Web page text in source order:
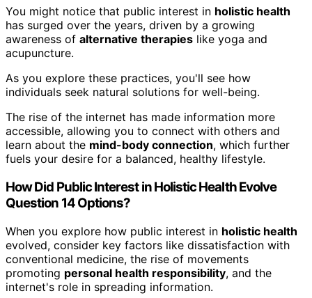
You might notice that public interest in holistic health
has surged over the years, driven by a growing
awareness of alternative therapies like yoga and
acupuncture.
As you explore these practices, you'll see how
individuals seek natural solutions for well-being.
The rise of the internet has made information more
accessible, allowing you to connect with others and
learn about the mind-body connection, which further
fuels your desire for a balanced, healthy lifestyle.
How Did Public Interest in Holistic Health Evolve
Question 14 Options?
When you explore how public interest in holistic health
evolved, consider key factors like dissatisfaction with
conventional medicine, the rise of movements
promoting personal health responsibility, and the
internet's role in spreading information.